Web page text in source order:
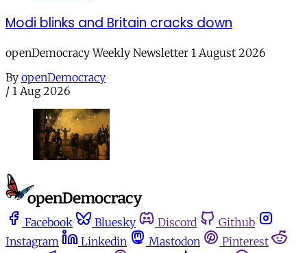
Modi blinks and Britain cracks down
openDemocracy Weekly Newsletter 1 August 2026
By openDemocracy
/ 1 Aug 2026
Facebook Bluesky Discord
Github
Instagram
Linkedin Mastodon
Pinterest